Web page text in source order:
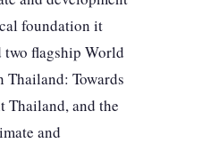
foundation it
flagship World
Towards
Thailand, and the
and